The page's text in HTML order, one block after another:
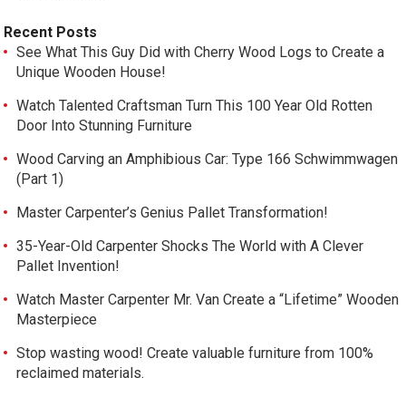
Recent Posts
See What This Guy Did with Cherry Wood Logs to Create a
Unique Wooden House!
Watch Talented Craftsman Turn This 100 Year Old Rotten
Door Into Stunning Furniture
Wood Carving an Amphibious Car: Type 166 Schwimmwagen
(Part 1)
Master Carpenter’s Genius Pallet Transformation!
35-Year-Old Carpenter Shocks The World with A Clever
Pallet Invention!
Watch Master Carpenter Mr. Van Create a “Lifetime” Wooden
Masterpiece
Stop wasting wood! Create valuable furniture from 100%
reclaimed materials.